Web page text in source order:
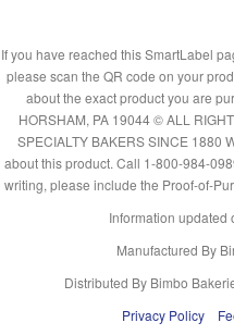
If you have reached this SmartLabel
please scan the QR code on your
about the exact product you are
HORSHAM, PA 19044 © ALL
SPECIALTY BAKERS SINCE 1880
about this product. Call 1-800-984-
writing, please include the Proof-of-
Information updated
Manufactured By
Distributed By Bimbo
Privacy Policy